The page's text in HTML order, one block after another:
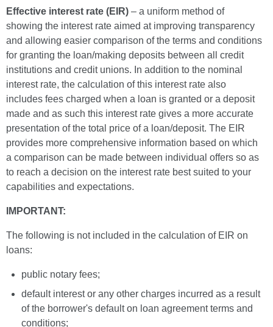
Effective interest rate (EIR) – a uniform method of
showing the interest rate aimed at improving transparency
and allowing easier comparison of the terms and conditions
for granting the loan/making deposits between all credit
institutions and credit unions. In addition to the nominal
interest rate, the calculation of this interest rate also
includes fees charged when a loan is granted or a deposit
made and as such this interest rate gives a more accurate
presentation of the total price of a loan/deposit. The EIR
provides more comprehensive information based on which
a comparison can be made between individual offers so as
to reach a decision on the interest rate best suited to your
capabilities and expectations.
IMPORTANT:
The following is not included in the calculation of EIR on
loans:
public notary fees;
default interest or any other charges incurred as a result
of the borrower's default on loan agreement terms and
conditions;